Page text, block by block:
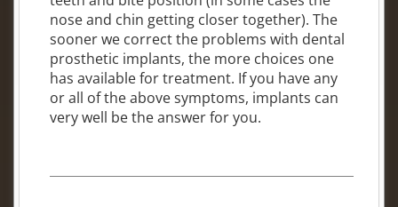
nose and chin getting closer together). The
sooner we correct the problems with dental
prosthetic implants, the more choices one
has available for treatment. If you have any
or all of the above symptoms, implants can
very well be the answer for you.